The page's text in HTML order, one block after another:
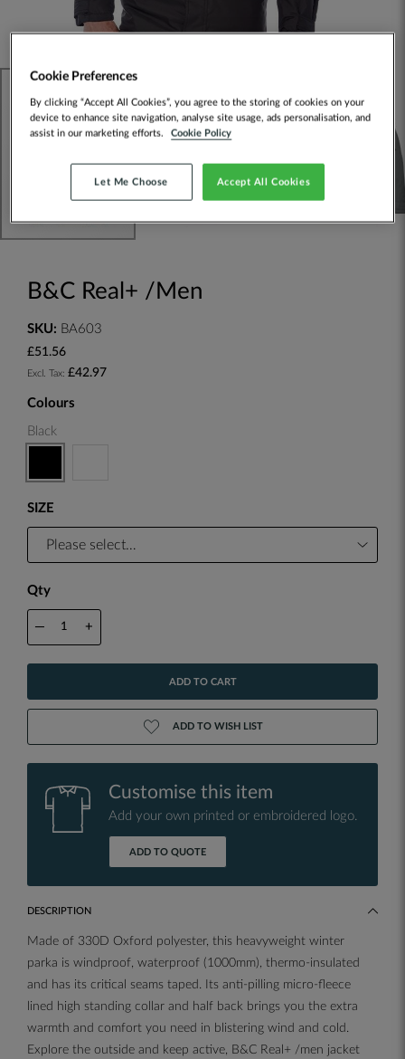
B&C Real+ /Men
SKU: BA603
£51.56
£42.97
Colours
Black
SIZE
Qty
— +
ADD TO CART
ADD TO WISH LIST
Customise this item
Add your own printed or embroidered logo.
ADD TO QUOTE
DESCRIPTION
Made of 330D Oxford polyester, this heavyweight winter
parka is windproof, waterproof (1000mm), thermo-insulated
and has its critical seams taped. Its anti-pilling micro-fleece
lined high standing collar and half back brings you the extra
warmth and comfort you need in blistering wind and cold.
Explore the outside and keep active, B&C Real+ /men jacket
Cookie Preferences
By clicking “Accept All Cookies”, you agree to the storing of cookies on your
device to enhance site navigation, analyse site usage, ads personalisation, and
assist in our marketing efforts.
Cookie Policy
Accept All Cookies
Let Me Choose